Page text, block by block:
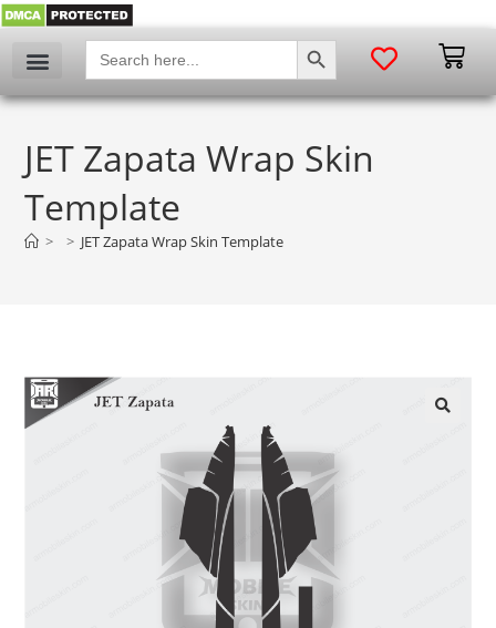
Search
for:
SEARCH BUTTON
JET Zapata Wrap Skin
Template
> > JET Zapata Wrap Skin Template